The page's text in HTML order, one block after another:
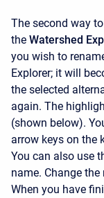
The second way
the Watershed
you wish to
Explorer; it will
the selected
again. The
(shown below).
arrow keys on the
You can also use
name. Change
When you have